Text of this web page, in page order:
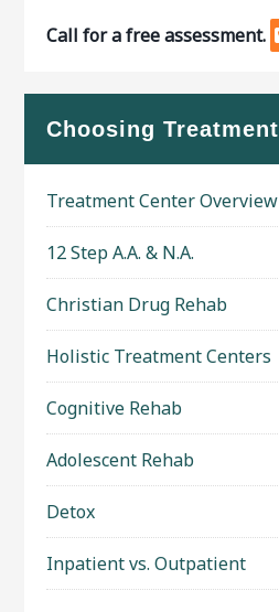
Call for a free assessment.
Choosing Treatment
Treatment Center Overview
12 Step A.A. & N.A.
Christian Drug Rehab
Holistic Treatment Centers
Cognitive Rehab
Adolescent Rehab
Detox
Inpatient vs. Outpatient